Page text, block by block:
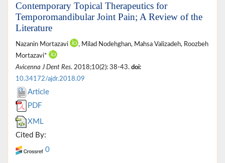
Contemporary Topical Therapeutics for
Temporomandibular Joint Pain; A Review of the
Literature
Nazanin Mortazavi
, Milad Nodehghan, Mahsa Valizadeh, Roozbeh
Mortazavi*
Avicenna J Dent Res. 2018;10(2): 38-43. doi:
10.34172/ajdr.2018.09
Article
PDF
XML
Cited By:
0